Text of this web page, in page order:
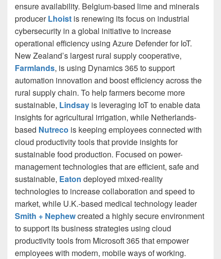
ensure availability. Belgium-based lime and minerals
producerLhoist is renewing its focus on industrial
cybersecurity in a global initiative to increase
operational efficiency using Azure Defender for IoT.
New Zealand’s largest rural supply cooperative,
Farmlands, is using Dynamics 365 to support
automation innovation and boost efficiency across the
rural supply chain. To help farmers become more
sustainable, Lindsay is leveraging IoT to enable data
insights for agricultural irrigation, while Netherlands-
based Nutreco is keeping employees connected with
cloud productivity tools that provide insights for
sustainable food production. Focused on power-
management technologies that are efficient, safe and
sustainable, Eaton deployed mixed-reality
technologies to increase collaboration and speed to
market, while U.K.-based medical technology leader
Smith + Nephewcreated a highly secure environment
to support its business strategies using cloud
productivity tools from Microsoft 365 that empower
employees with modern, mobile ways of working.